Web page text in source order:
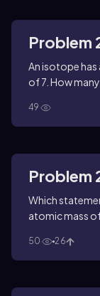
Problem
An isotope has
of 7. How
49
Problem
Which
atomic mass
50 26